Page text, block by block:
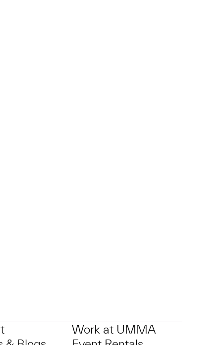
Work at UMMA